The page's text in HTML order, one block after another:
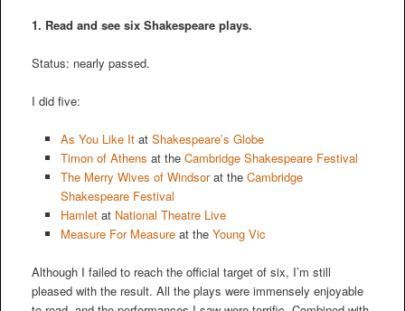
1. Read and see six Shakespeare plays.
Status: nearly passed.
I did five:
As You Like It atShakespeare’s Globe
Timon of Athens at theCambridge Shakespeare Festival
The Merry Wives of Windsorat theCambridge
Shakespeare Festival
Hamlet at National Theatre Live
Measure For Measure at theYoung Vic
Although I failed to reach the official target of six, I’m still
pleased with the result. All the plays were immensely enjoyable